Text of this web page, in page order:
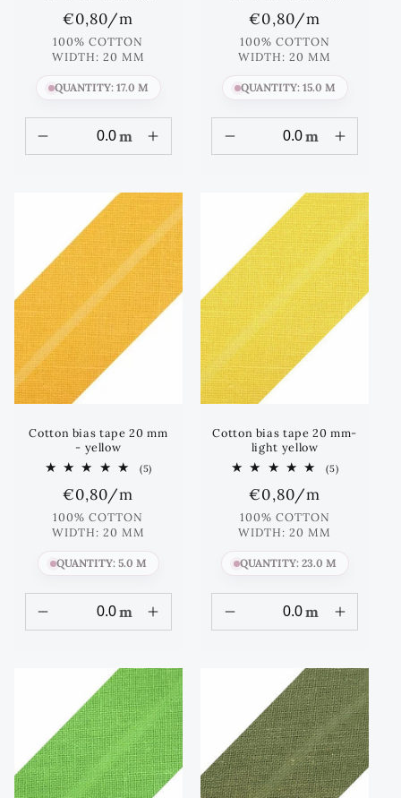
Regular
price
€0,80/m
100% COTTON
WIDTH: 20 MM
QUANTITY: 17.0 M
m
Regular
price
€0,80/m
100% COTTON
WIDTH: 20 MM
QUANTITY: 15.0 M
m
Cotton bias tape 20 mm
- yellow
(5)
Regular
price
€0,80/m
100% COTTON
WIDTH: 20 MM
QUANTITY: 5.0 M
m
Cotton bias tape 20 mm-
light yellow
(5)5
Regular
price
€0,80/m
100% COTTON
WIDTH: 20 MM
QUANTITY: 23.0 M
m